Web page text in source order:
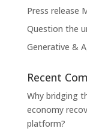
Press release
Question the
Generative &
Recent
Why bridging
economy
platform?